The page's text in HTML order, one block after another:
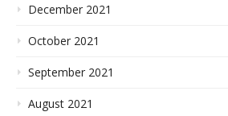
December 2021
October 2021
September 2021
August 2021